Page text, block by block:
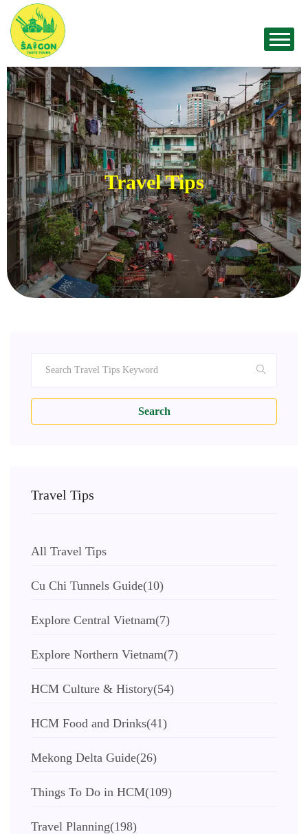
Travel Tips
Search
Travel Tips
All Travel Tips
Cu Chi Tunnels Guide(10)
Explore Central Vietnam(7)
Explore Northern Vietnam(7)
HCM Culture & History(54)
HCM Food and Drinks(41)
Mekong Delta Guide(26)
Things To Do in HCM(109)
Travel Planning(198)